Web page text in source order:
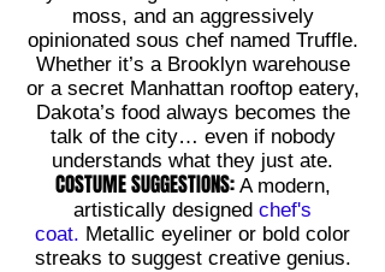
moss, and an aggressively
opinionated sous chef named Truffle.
Whether it’s a Brooklyn warehouse
or a secret Manhattan rooftop eatery,
Dakota’s food always becomes the
talk of the city… even if nobody
understands what they just ate.
COSTUME SUGGESTIONS:A modern,
artistically designed chef's
coat. Metallic eyeliner or bold color
streaks to suggest creative genius.